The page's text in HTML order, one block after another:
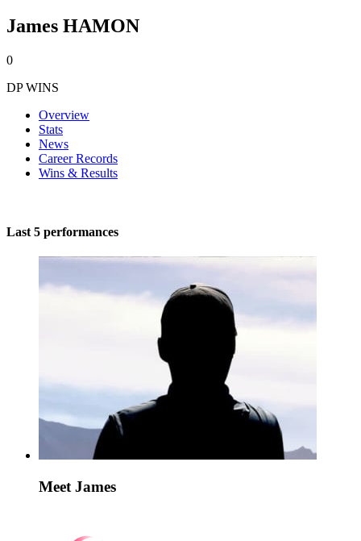
James HAMON
0
DP WINS
Overview
Stats
News
Career Records
Wins & Results
Last 5 performances
Meet James